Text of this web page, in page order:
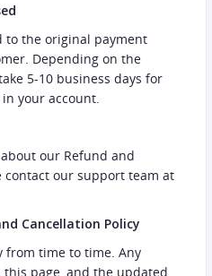
to the original payment
Depending on the
5-10 business days for
your account.
our Refund and
contact our support team at
Cancellation Policy
from time to time. Any
page, and the updated